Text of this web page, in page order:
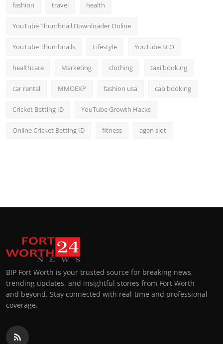
fashion travel health
YouTube Thumbnail Downloader Online
YouTube Thumbnails Lifestyle YouTube SEO
healthcare Marketing clothing taxi booking
car rental MMOEXP fashion usa cab booking
Cricket Betting ID YouTube Growth Hacks
Online Cricket Betting ID fitness agen slot
BIP Fort Worth is your trusted source for breaking news,
trending updates, and insightful stories from Fort Worth
and beyond. Stay connected with real-time and professional
coverage.